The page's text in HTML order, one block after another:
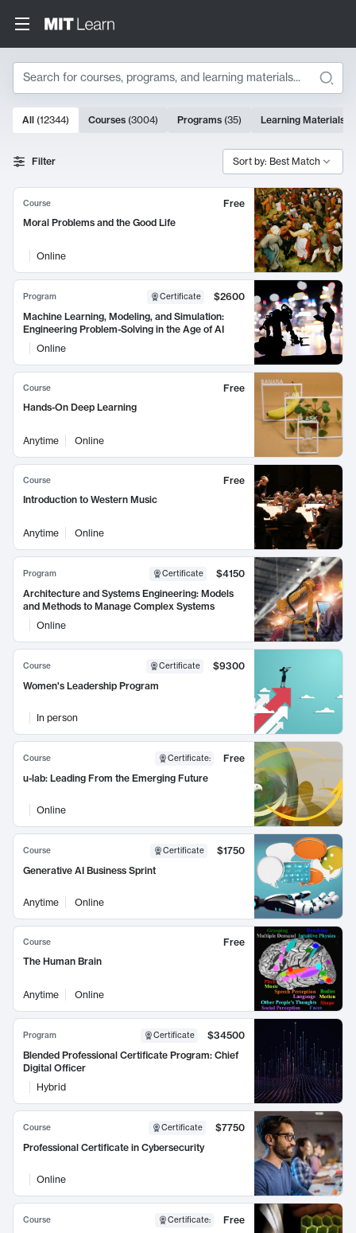
Search
Search Results
10000 results
All (12344) Courses (3004) Programs (35) Learning Materials
Filter Sort by: Best Match
Course
Free
Moral Problems and the Good Life
Online
Program Certificate
$2600
Machine Learning, Modeling, and Simulation:
Engineering Problem-Solving in the Age of AI
Online
Course
Free
Hands-On Deep Learning
Anytime Online
Course
Free
Introduction to Western Music
Anytime Online
Program Certificate
$4150
Architecture and Systems Engineering: Models
and Methods to Manage Complex Systems
Online
Course Certificate
$9300
Women's Leadership Program
In person
Course Certificate:
Free
u-lab: Leading From the Emerging Future
Online
Course Certificate
$1750
Generative AI Business Sprint
Anytime Online
Course
Free
The Human Brain
Anytime Online
Program Certificate
$34500
Blended Professional Certificate Program: Chief
Digital Officer
Hybrid
Course Certificate
$7750
Professional Certificate in Cybersecurity
Online
Course Certificate:
Free